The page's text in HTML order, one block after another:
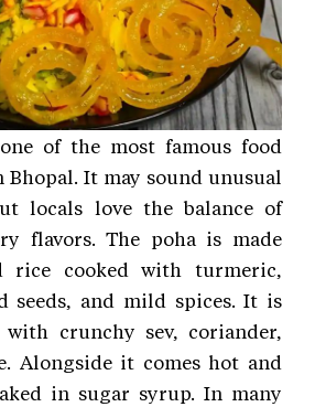
of the most famous food
It may sound unusual
locals love the balance of
flavors. The poha is made
rice cooked with turmeric,
seeds, and mild spices. It is
crunchy sev, coriander,
Alongside it comes hot and
in sugar syrup. In many